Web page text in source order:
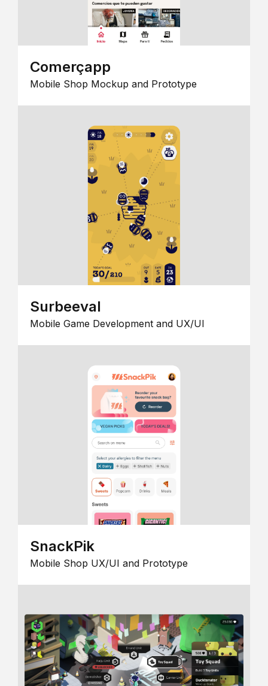
Comerçapp
Mobile Shop Mockup and Prototype
Surbeeval
Mobile Game Development and UX/UI
SnackPik
Mobile Shop UX/UI and Prototype